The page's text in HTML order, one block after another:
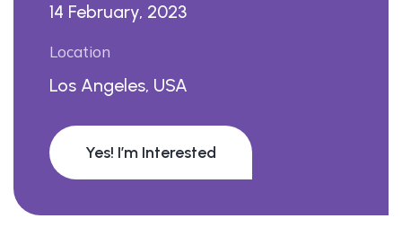
14 February, 2023
Location
Los Angeles, USA
Yes! I’m Interested